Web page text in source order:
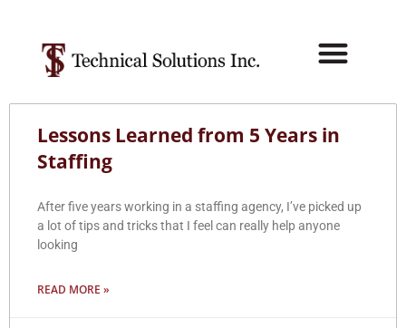
Lessons Learned from 5 Years in
Staffing
After five years working in a staffing agency, I’ve picked up
a lot of tips and tricks that I feel can really help anyone
looking
READ MORE »